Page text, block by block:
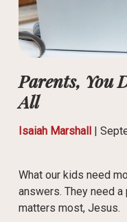
Parents, You
All
Isaiah Marshall
What our kids need
answers. They need
matters most, Jesus.